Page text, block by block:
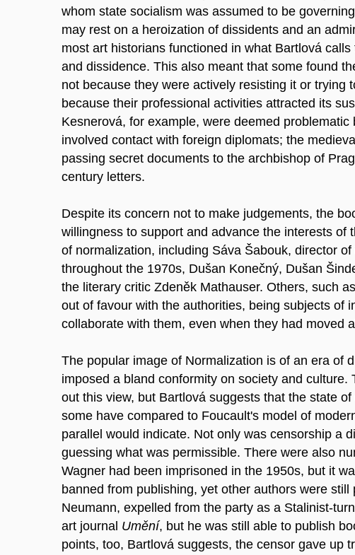
whom state socialism was assumed to be
may rest on a heroization of dissidents and an
most art historians functioned in what Bartlová
and dissidence. This also meant that some found
not because they were actively resisting it or
because their professional activities attracted its
Kesnerová, for example, were deemed
involved contact with foreign diplomats; the
passing secret documents to the archbishop of
century letters.
Despite its concern not to make judgements, the
willingness to support and advance the interests
of normalization, including Sáva Šabouk, director
throughout the 1970s, Dušan Konečný, Dušan
the literary critic Zdeněk Mathauser. Others, such
out of favour with the authorities, being subjects of
collaborate with them, even when they had moved
The popular image of Normalization is of an era of
imposed a bland conformity on society and
out this view, but Bartlová suggests that the state
some have compared to Foucault's model of
parallel would indicate. Not only was censorship a
guessing what was permissible. There were also
Wagner had been imprisoned in the 1950s, but it
banned from publishing, yet other authors were
Neumann, expelled from the party as a Stalinist-
art journal Umění, but he was still able to publish
points, too, Bartlová suggests, the censor gave up